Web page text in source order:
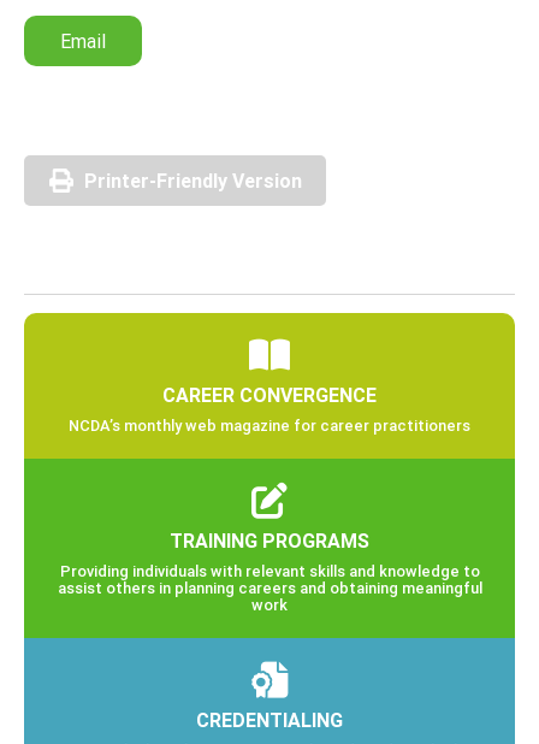
Email
Printer-Friendly Version
CAREER CONVERGENCE
NCDA’s monthly web magazine for career practitioners
TRAINING PROGRAMS
Providing individuals with relevant skills and knowledge to
assist others in planning careers and obtaining meaningful
work
CREDENTIALING